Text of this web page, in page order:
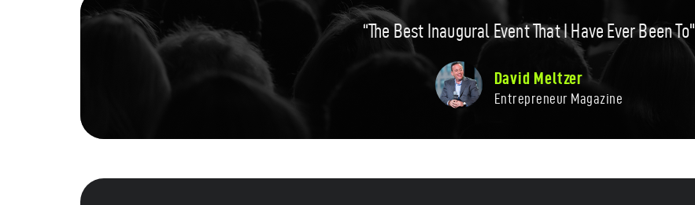
“The Best Inaugural Event That I Have Ever Been To"
David Meltzer​
Entrepreneur Magazine​